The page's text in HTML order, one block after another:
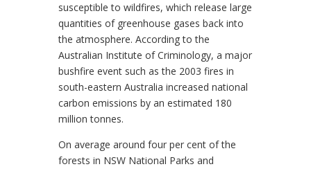
susceptible to wildfires, which release large
quantities of greenhouse gases back into
the atmosphere. According to the
Australian Institute of Criminology, a major
bushfire event such as the 2003 fires in
south-eastern Australia increased national
carbon emissions by an estimated 180
million tonnes.
On average around four per cent of the
forests in NSW National Parks and